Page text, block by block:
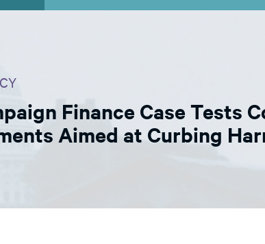
Finance Case Tests
Aimed at Curbing